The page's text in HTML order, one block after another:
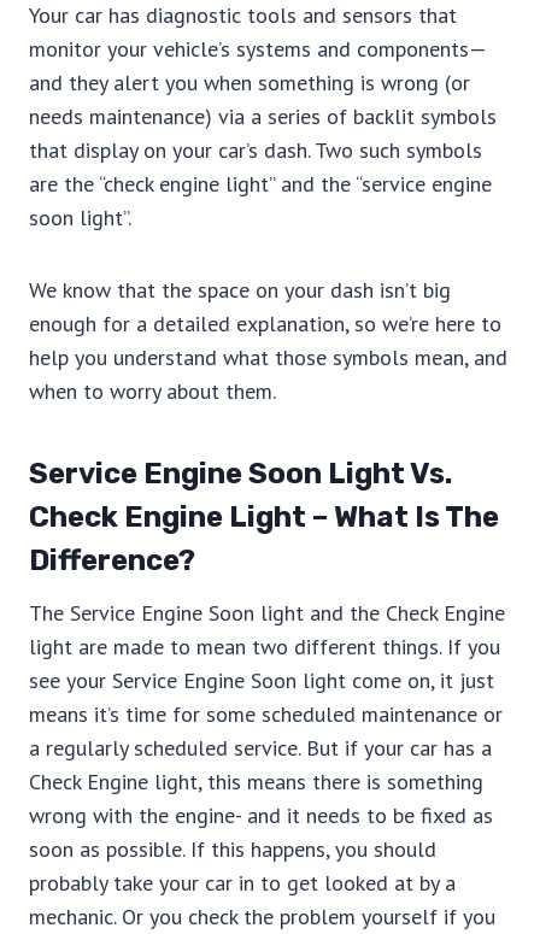
Your car has diagnostic tools and sensors that
monitor your vehicle’s systems and components—
and they alert you when something is wrong (or
needs maintenance) via a series of backlit symbols
that display on your car’s dash. Two such symbols
are the “check engine light” and the “service engine
soon light”.
We know that the space on your dash isn’t big
enough for a detailed explanation, so we’re here to
help you understand what those symbols mean, and
when to worry about them.
Service Engine Soon Light Vs.
Check Engine Light – What Is The
Difference?
The Service Engine Soon light and the Check Engine
light are made to mean two different things. If you
see your Service Engine Soon light come on, it just
means it’s time for some scheduled maintenance or
a regularly scheduled service. But if your car has a
Check Engine light, this means there is something
wrong with the engine- and it needs to be fixed as
soon as possible. If this happens, you should
probably take your car in to get looked at by a
mechanic. Or you check the problem yourself if you